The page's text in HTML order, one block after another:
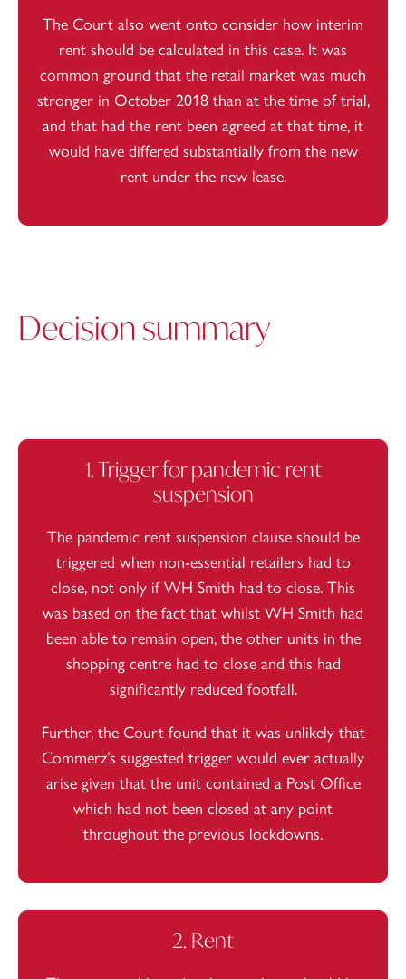
The Court also went onto consider how interim
rent should be calculated in this case. It was
common ground that the retail market was much
stronger in October 2018 than at the time of trial,
and that had the rent been agreed at that time, it
would have differed substantially from the new
rent under the new lease.
Decision summary
1. Trigger for pandemic rent
suspension
The pandemic rent suspension clause should be
triggered when non-essential retailers had to
close, not only if WH Smith had to close. This
was based on the fact that whilst WH Smith had
been able to remain open, the other units in the
shopping centre had to close and this had
significantly reduced footfall.
Further, the Court found that it was unlikely that
Commerz’s suggested trigger would ever actually
arise given that the unit contained a Post Office
which had not been closed at any point
throughout the previous lockdowns.
2. Rent